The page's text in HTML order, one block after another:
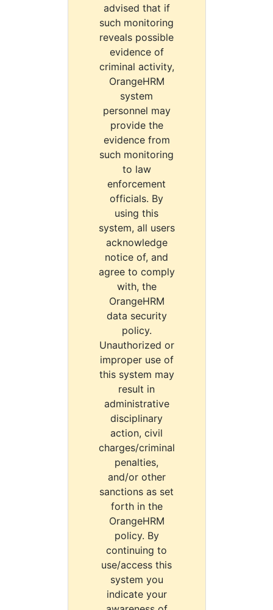
advised that if
such monitoring
reveals possible
evidence of
criminal activity,
OrangeHRM
system
personnel may
provide the
evidence from
such monitoring
to law
enforcement
officials. By
using this
system, all users
acknowledge
notice of, and
agree to comply
with, the
OrangeHRM
data security
policy.
Unauthorized or
improper use of
this system may
result in
administrative
disciplinary
action, civil
charges/criminal
penalties,
and/or other
sanctions as set
forth in the
OrangeHRM
policy. By
continuing to
use/access this
system you
indicate your